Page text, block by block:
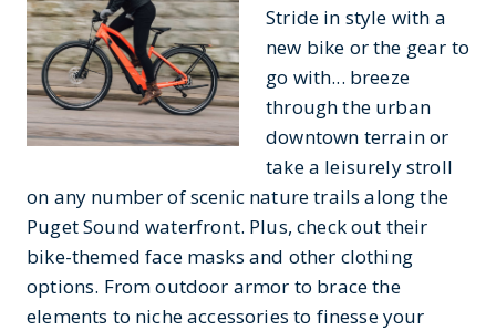
Stride in style with a
new bike or the gear to
go with... breeze
through the urban
downtown terrain or
take a leisurely stroll
on any number of scenic nature trails along the
Puget Sound waterfront. Plus, check out their
bike-themed face masks and other clothing
options. From outdoor armor to brace the
elements to niche accessories to finesse your